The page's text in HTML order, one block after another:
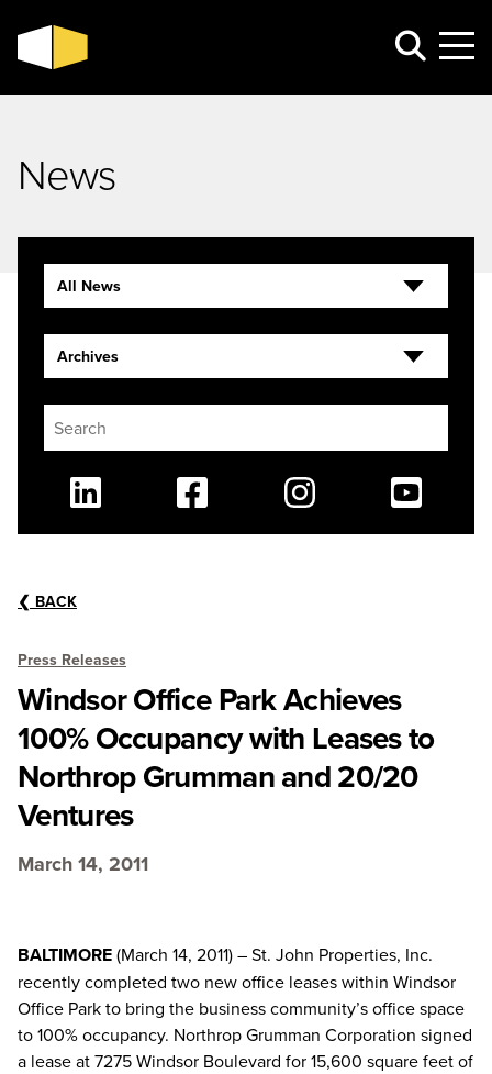
News
❮ BACK
Press Releases
Windsor Office Park Achieves
100% Occupancy with Leases to
Northrop Grumman and 20/20
Ventures
March 14, 2011
BALTIMORE(March 14, 2011) – St. John Properties, Inc.
recently completed two new office leases within Windsor
Office Park to bring the business community’s office space
to 100% occupancy. Northrop Grumman Corporation signed
a lease at 7275 Windsor Boulevard for 15,600 square feet of
All News
Archives